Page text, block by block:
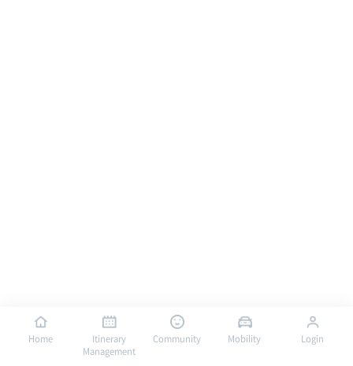
Home
Itinerary
Management
Community Mobility Login